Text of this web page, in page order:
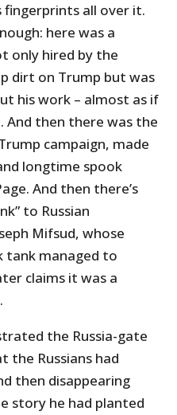
fingerprints all over it.
here was a
only hired by the
dirt on Trump but was
his work – almost as if
And then there was the
campaign, made
longtime spook
And then there’s
to Russian
Mifsud, whose
tank managed to
claims it was a
the Russia-gate
the Russians had
then disappearing
story he had planted